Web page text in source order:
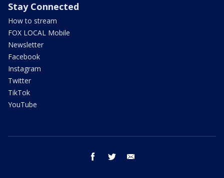
Stay Connected
How to stream
FOX LOCAL Mobile
Newsletter
Facebook
Instagram
Twitter
TikTok
YouTube
facebook twitter